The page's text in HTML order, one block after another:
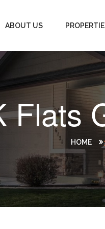
ABOUT US
Flats
HOME